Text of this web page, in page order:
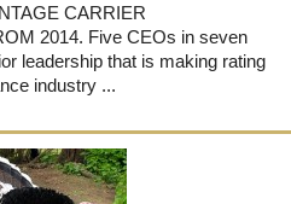
CARRIER
2014. Five CEOs in seven
leadership that is making rating
industry ...